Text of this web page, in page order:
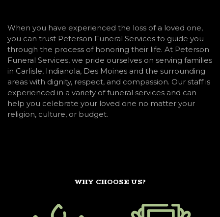
When you have experienced the loss of a loved one,
you can trust Peterson Funeral Services to guide you
through the process of honoring their life. At Peterson
Funeral Services, we pride ourselves on serving families
in Carlisle, Indianola, Des Moines and the surrounding
areas with dignity, respect, and compassion. Our staff is
experienced in a variety of funeral services and can
help you celebrate your loved one no matter your
religion, culture, or budget.
WHY CHOOSE US?